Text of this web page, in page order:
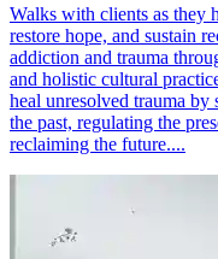
Walks with clients as they
restore hope, and sustain
addiction and trauma
and holistic cultural
heal unresolved trauma by
the past, regulating the
reclaiming the future....